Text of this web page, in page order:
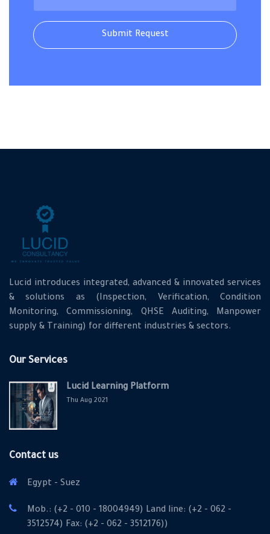
Lucid introduces integrated, advanced & innovated services
& solutions as (Inspection, Verification, Condition
Monitoring, Commissioning, QHSE Auditing, Manpower
supply & Training) for different industries & sectors.
Our Services
Lucid Learning Platform
Thu Aug 2021
Contact us
Egypt - Suez
Mob.: (+2 - 010 - 18004949) Land line: (+2 - 062 -
3512574) Fax: (+2 - 062 - 3512176))